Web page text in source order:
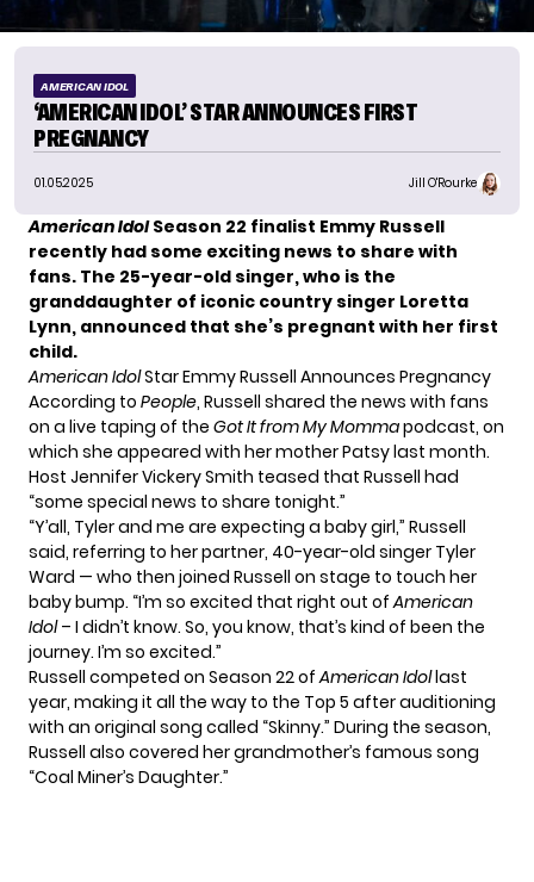
AMERICAN IDOL
‘AMERICAN IDOL’ STAR ANNOUNCES FIRST
PREGNANCY
01.05.2025 Jill O'Rourke
American IdolSeason 22 finalist Emmy Russell
recently had some exciting news to share with
fans. The 25-year-old singer, who is the
granddaughter of iconic country singer Loretta
Lynn, announced that she’s pregnant with her first
child.
American IdolStar Emmy Russell Announces Pregnancy
According to People, Russell shared the news with fans
on a live taping of the Got It from My Mommapodcast, on
which she appeared with her mother Patsy last month.
Host Jennifer Vickery Smith teased that Russell had
“some special news to share tonight.”
“Y’all, Tyler and me are expecting a baby girl,” Russell
said, referring to her partner, 40-year-old singer Tyler
Ward — who then joined Russell on stage to touch her
baby bump. “I’m so excited that right out ofAmerican
Idol– I didn’t know. So, you know, that’s kind of been the
journey. I’m so excited.”
Russell competed on Season 22 ofAmerican Idollast
year, making it all the way to the Top 5 after auditioning
with an original song called “Skinny.” During the season,
Russell also covered her grandmother’s famous song
“Coal Miner’s Daughter.”